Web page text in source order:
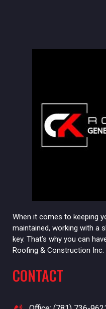
When it comes to keeping
maintained, working with a
key. That’s why you can
Roofing & Construction Inc.
CONTACT